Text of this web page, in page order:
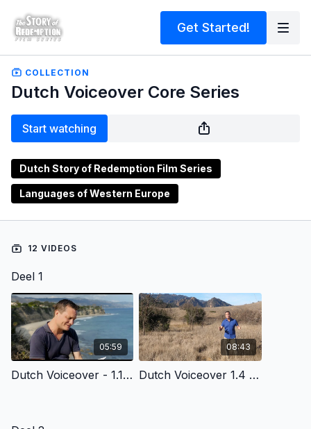
Get Started!
COLLECTION
Dutch Voiceover Core Series
Start watching
Dutch Story of Redemption Film Series
Languages of Western Europe
12 VIDEOS
Deel 1
05:59
Dutch Voiceover - 1.1 - In The Beginning
08:43
Dutch Voiceover 1.4 - Chaos, Cancer, Death & God’S Plan Of Redemption